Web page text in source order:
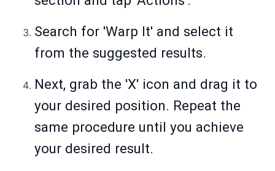
Search for 'Warp It' and select it
from the suggested results.
Next, grab the 'X' icon and drag it to
your desired position. Repeat the
same procedure until you achieve
your desired result.